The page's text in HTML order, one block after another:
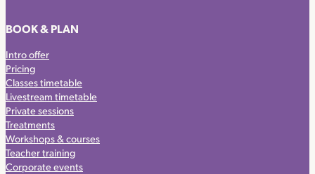
BOOK & PLAN
Intro offer
Pricing
Classes timetable
Livestream timetable
Private sessions
Treatments
Workshops & courses
Teacher training
Corporate events